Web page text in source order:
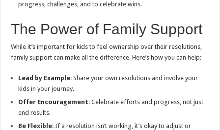
progress, challenges, and to celebrate wins.
The Power of Family Support
While it’s important for kids to feel ownership over their resolutions,
family support can make all the difference. Here’s how you can help:
Lead by Example: Share your own resolutions and involve your
kids in your journey.
Offer Encouragement: Celebrate efforts and progress, not just
end results.
Be Flexible: If a resolution isn’t working, it’s okay to adjust or